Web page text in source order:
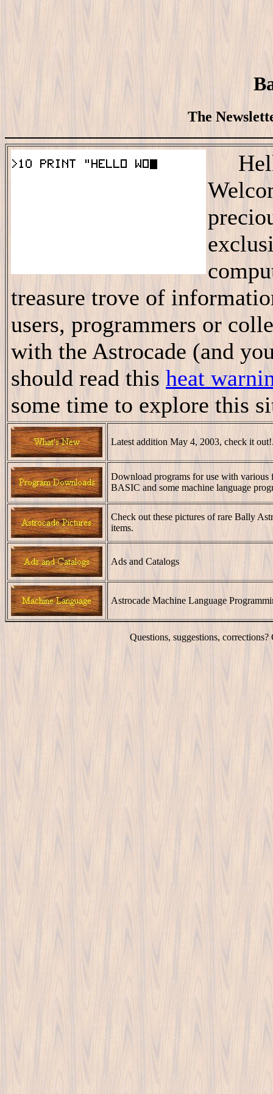
The
treasure trove of
users, programmers or
with the Astrocade (and
should read this heat
some time to explore this
Latest addition May 4, 2003, check it
Download programs for use with various
BASIC and some machine language
Check out these pictures of rare Bally
items.
Ads and Catalogs
Astrocade Machine Language
Questions, suggestions,